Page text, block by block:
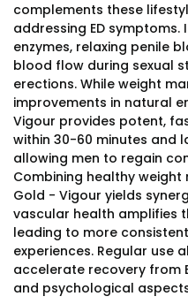
complements these
addressing ED symptoms.
enzymes, relaxing penile
blood flow during sexual
erections. While weight
improvements in natural
Vigour provides potent,
within 30-60 minutes and
allowing men to regain
Combining healthy
Gold - Vigour yields
vascular health amplifies
leading to more
experiences. Regular use
accelerate recovery from
and psychological